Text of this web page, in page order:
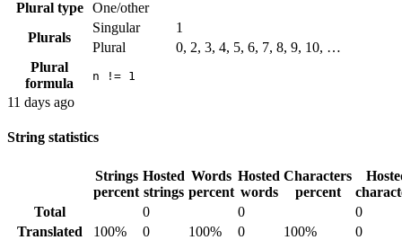
Plural type
One/other
Plurals
Singular
1
Plural
0, 2, 3, 4, 5, 6, 7, 8, 9, 10, …
Plural
formula
n != 1
11 days ago
String statistics
Strings
percent
Hosted
strings
Words
percent
Hosted
words
Characters
percent
Total
0 0
0
Translated
100% 0 100% 0 100% 0